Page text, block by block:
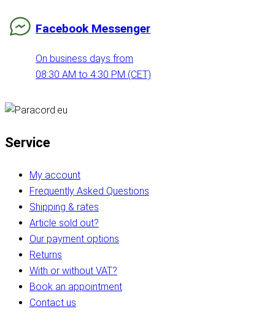
Facebook Messenger
On business days from
08:30 AM to 4:30 PM (CET)
Service
My account
Frequently Asked Questions
Shipping & rates
Article sold out?
Our payment options
Returns
With or without VAT?
Book an appointment
Contact us